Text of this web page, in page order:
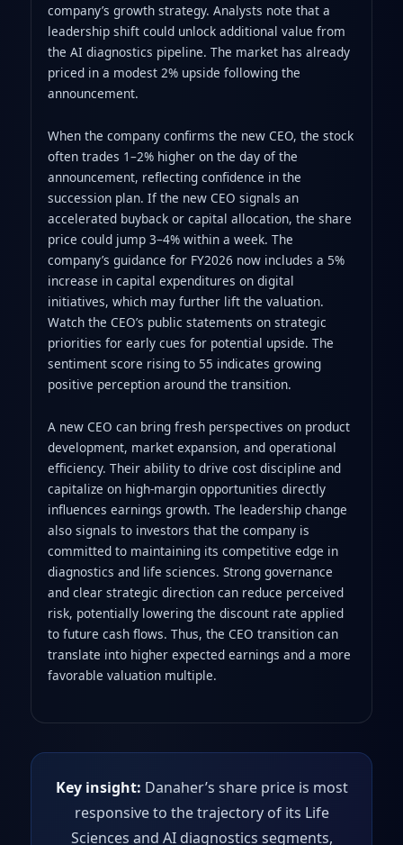
company’s growth strategy. Analysts note that a
leadership shift could unlock additional value from
the AI diagnostics pipeline. The market has already
priced in a modest 2% upside following the
announcement.
When the company confirms the new CEO, the stock
often trades 1–2% higher on the day of the
announcement, reflecting confidence in the
succession plan. If the new CEO signals an
accelerated buyback or capital allocation, the share
price could jump 3–4% within a week. The
company’s guidance for FY2026 now includes a 5%
increase in capital expenditures on digital
initiatives, which may further lift the valuation.
Watch the CEO’s public statements on strategic
priorities for early cues for potential upside. The
sentiment score rising to 55 indicates growing
positive perception around the transition.
A new CEO can bring fresh perspectives on product
development, market expansion, and operational
efficiency. Their ability to drive cost discipline and
capitalize on high‑margin opportunities directly
influences earnings growth. The leadership change
also signals to investors that the company is
committed to maintaining its competitive edge in
diagnostics and life sciences. Strong governance
and clear strategic direction can reduce perceived
risk, potentially lowering the discount rate applied
to future cash flows. Thus, the CEO transition can
translate into higher expected earnings and a more
favorable valuation multiple.
Key insight: Danaher’s share price is most
responsive to the trajectory of its Life
Sciences and AI diagnostics segments,